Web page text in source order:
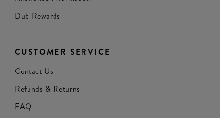
Dub Rewards
CUSTOMER SERVICE
Contact Us
Refunds & Returns
FAQ